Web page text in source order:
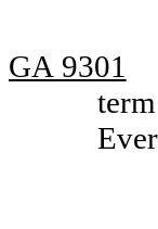
GA 9301